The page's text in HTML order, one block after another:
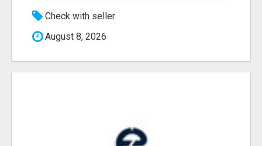
Check with seller
August 8, 2026